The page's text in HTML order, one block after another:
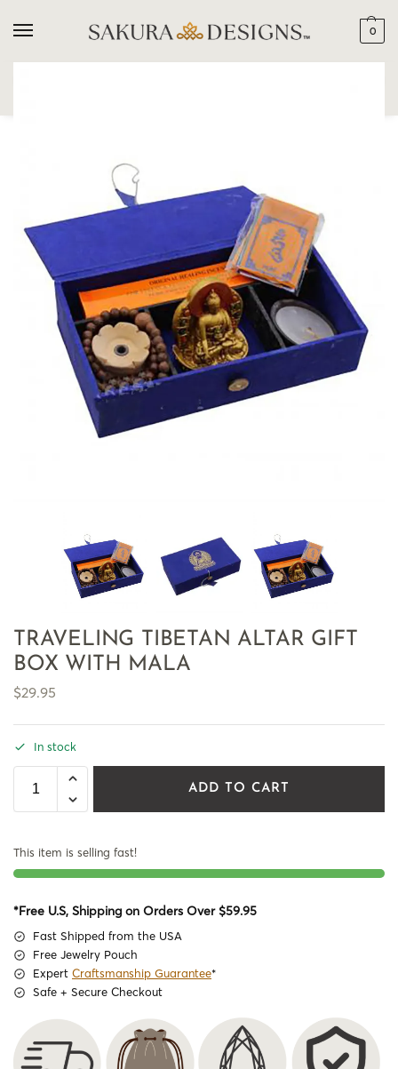
0
TRAVELING TIBETAN ALTAR GIFT
BOX WITH MALA
$29.95
In stock
ADD TO CART
This item is selling fast!
*Free U.S, Shipping on Orders Over $59.95
Fast Shipped from the USA
Free Jewelry Pouch
Expert Craftsmanship Guarantee*
Safe + Secure Checkout